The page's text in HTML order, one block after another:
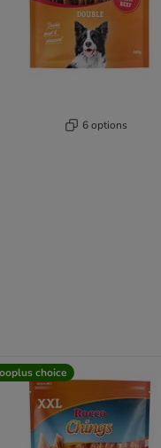
6 options
choice